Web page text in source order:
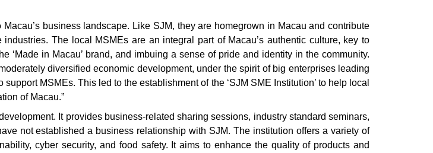
business landscape. Like SJM, they are homegrown in Macau and contribute
The local MSMEs are an integral part of Macau’s authentic culture, key to
‘Made in Macau’ brand, and imbuing a sense of pride and identity in the community.
diversified economic development, under the spirit of big enterprises leading
MSMEs. This led to the establishment of the ‘SJM SME Institution’ to help local
of Macau.”
It provides business-related sharing sessions, industry standard seminars,
not established a business relationship with SJM. The institution offers a variety of
cyber security, and food safety. It aims to enhance the quality of products and